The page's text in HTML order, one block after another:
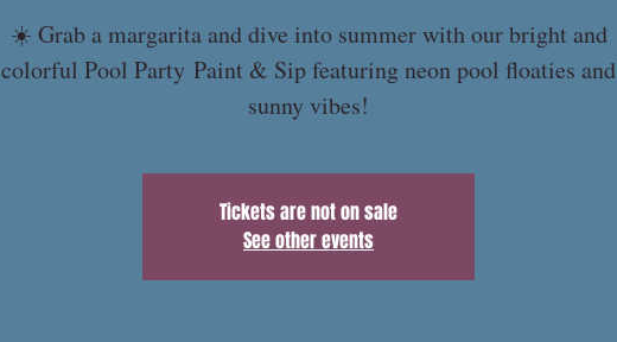
☀️ Grab a margarita and dive into summer with our bright and
colorful Pool Party Paint & Sip featuring neon pool floaties and
sunny vibes!
Tickets are not on sale
See other events